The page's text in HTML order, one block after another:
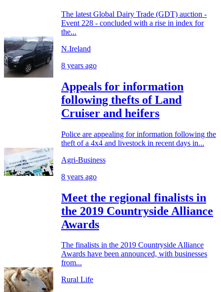
The latest Global Dairy Trade (GDT) auction -
Event 228 - concluded with a rise in index for
the...
N.Ireland
8 years ago
Appeals for information
following thefts of Land
Cruiser and heifers
Police are appealing for information following the
theft of a 4x4 and livestock in recent days in...
Agri-Business
8 years ago
Meet the regional finalists in
the 2019 Countryside Alliance
Awards
The finalists in the 2019 Countryside Alliance
Awards have been announced, with businesses
from...
Rural Life